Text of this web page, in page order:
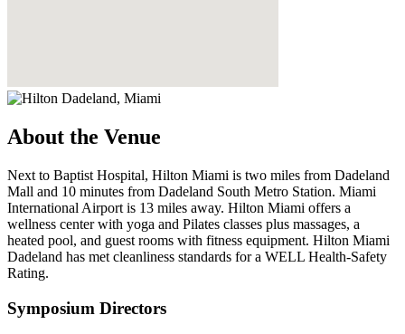
About the Venue
Next to Baptist Hospital, Hilton Miami is two miles from Dadeland
Mall and 10 minutes from Dadeland South Metro Station. Miami
International Airport is 13 miles away. Hilton Miami offers a
wellness center with yoga and Pilates classes plus massages, a
heated pool, and guest rooms with fitness equipment. Hilton Miami
Dadeland has met cleanliness standards for a WELL Health-Safety
Rating.
Symposium Directors